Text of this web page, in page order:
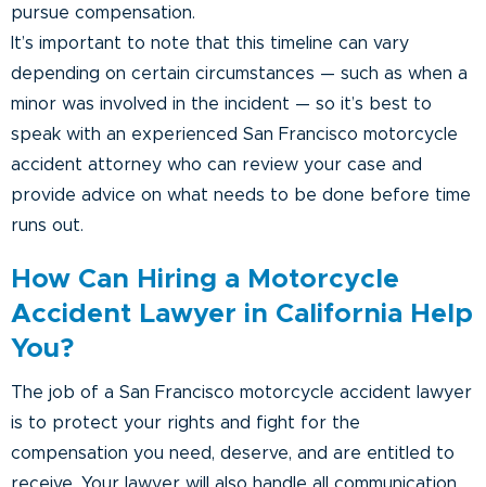
pursue compensation.
It’s important to note that this timeline can vary
depending on certain circumstances — such as when a
minor was involved in the incident — so it’s best to
speak with an experienced San Francisco motorcycle
accident attorney who can review your case and
provide advice on what needs to be done before time
runs out.
How Can Hiring a Motorcycle
Accident Lawyer in California Help
You?
The job of a San Francisco motorcycle accident lawyer
is to protect your rights and fight for the
compensation you need, deserve, and are entitled to
receive. Your lawyer will also handle all communication